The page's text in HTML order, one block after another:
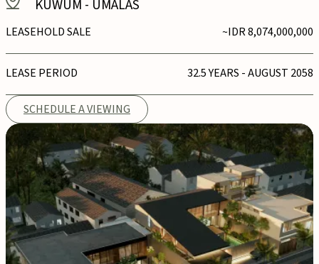
KUWUM - UMALAS
LEASEHOLD SALE ~IDR 8,074,000,000
LEASE PERIOD 32.5 YEARS - AUGUST 2058
SCHEDULE A VIEWING